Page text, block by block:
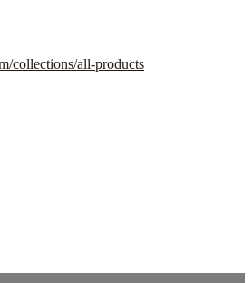
collections/all-products